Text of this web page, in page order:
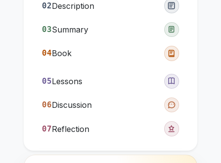
02Description
03Summary
04Book
05Lessons
06Discussion
07Reflection